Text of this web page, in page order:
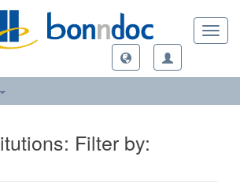
Filter by: